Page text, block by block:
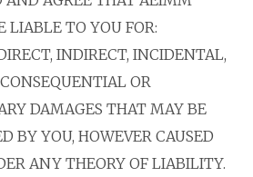
LIABLE TO YOU FOR:
INDIRECT, INCIDENTAL,
OR
DAMAGES THAT MAY BE
BY YOU, HOWEVER CAUSED
ANY THEORY OF LIABILITY.